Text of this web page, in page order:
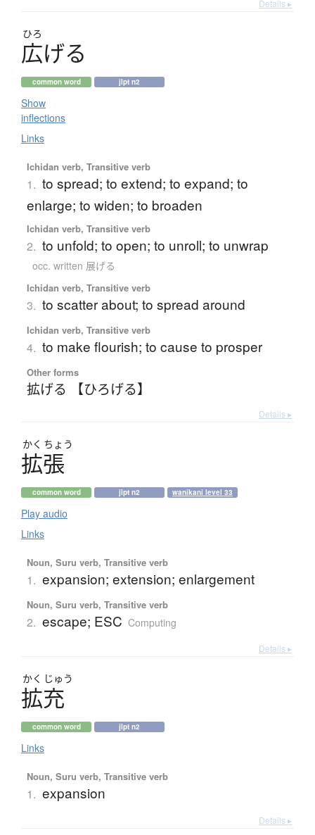
Details ▸
ひろ
広げる
common word jlpt n2
Show
inflections
Links
Ichidan verb, Transitive verb
1. to spread; to extend; to expand; to
enlarge; to widen; to broaden
Ichidan verb, Transitive verb
2. to unfold; to open; to unroll; to unwrap
occ. written 展げる
Ichidan verb, Transitive verb
3. to scatter about; to spread around
Ichidan verb, Transitive verb
4. to make flourish; to cause to prosper
Other forms
拡げる 【ひろげる】
Details ▸
かく ちょう
拡張
common word jlpt n2 wanikani level 33
Play audio
Links
Noun, Suru verb, Transitive verb
1. expansion; extension; enlargement
Noun, Suru verb, Transitive verb
2. escape; ESC Computing
Details ▸
かく じゅう
拡充
common word jlpt n2
Links
Noun, Suru verb, Transitive verb
1. expansion
Details ▸